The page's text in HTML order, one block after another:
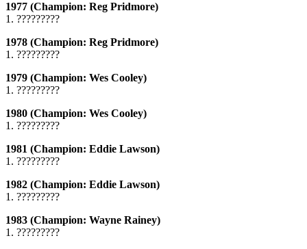
1977 (Champion: Reg Pridmore)
1. ?????????
1978 (Champion: Reg Pridmore)
1. ?????????
1979 (Champion: Wes Cooley)
1. ?????????
1980 (Champion: Wes Cooley)
1. ?????????
1981 (Champion: Eddie Lawson)
1. ?????????
1982 (Champion: Eddie Lawson)
1. ?????????
1983 (Champion: Wayne Rainey)
1. ?????????